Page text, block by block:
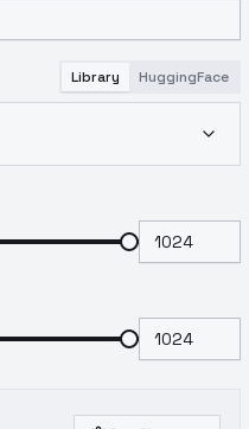
Library HuggingFace